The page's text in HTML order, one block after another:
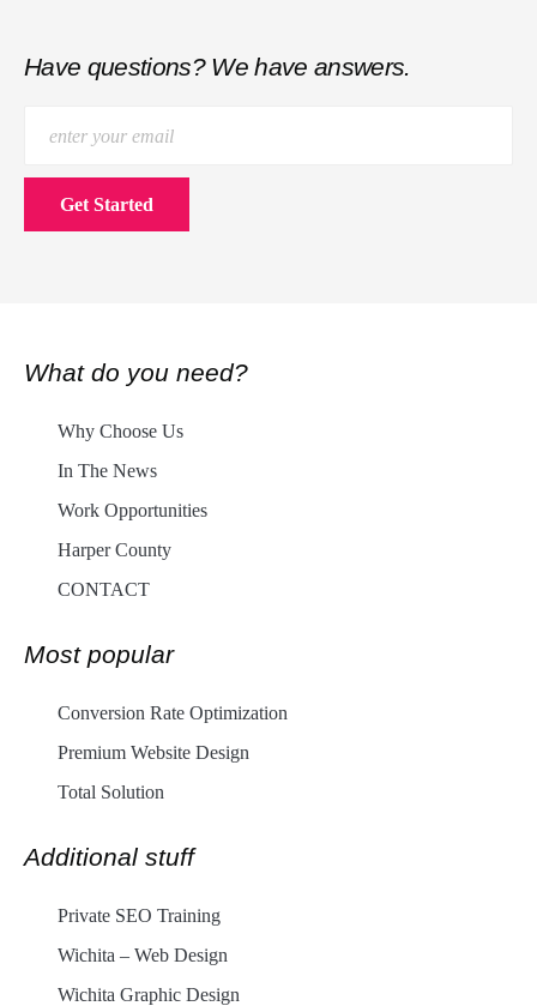
Have questions? We have answers.
What do you need?
Why Choose Us
In The News
Work Opportunities
Harper County
CONTACT
Most popular
Conversion Rate Optimization
Premium Website Design
Total Solution
Additional stuff
Private SEO Training
Wichita – Web Design
Wichita Graphic Design